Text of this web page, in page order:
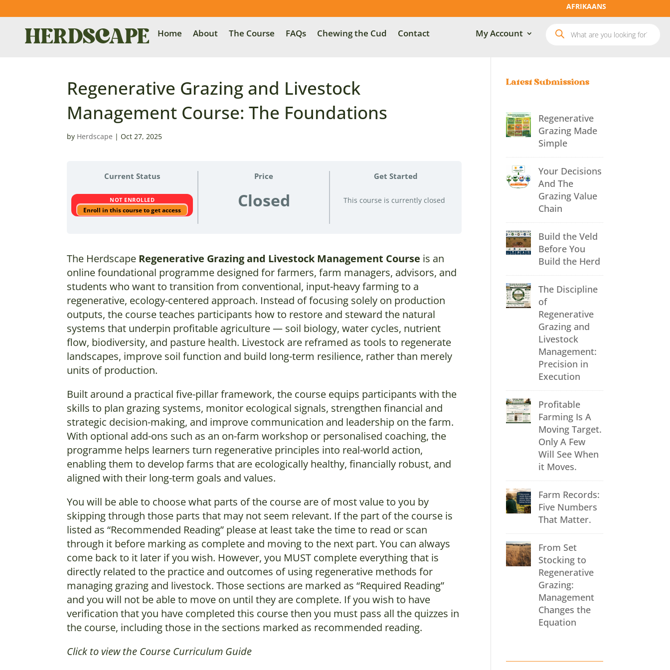
AFRIKAANS
Home About The Course FAQs Chewing the Cud Contact My Account search
Regenerative Grazing and Livestock
Management Course: The Foundations
by Herdscape |Oct 27, 2025
Current Status
NOT ENROLLED
Enroll in this course to get access
Price
Closed
Get Started
This course is currently closed
The Herdscape Regenerative Grazing and Livestock Management Course is an
online foundational programme designed for farmers, farm managers, advisors, and
students who want to transition from conventional, input-heavy farming to a
regenerative, ecology-centered approach. Instead of focusing solely on production
outputs, the course teaches participants how to restore and steward the natural
systems that underpin profitable agriculture — soil biology, water cycles, nutrient
flow, biodiversity, and pasture health. Livestock are reframed as tools to regenerate
landscapes, improve soil function and build long-term resilience, rather than merely
units of production.
Built around a practical five-pillar framework, the course equips participants with the
skills to plan grazing systems, monitor ecological signals, strengthen financial and
strategic decision-making, and improve communication and leadership on the farm.
With optional add-ons such as an on-farm workshop or personalised coaching, the
programme helps learners turn regenerative principles into real-world action,
enabling them to develop farms that are ecologically healthy, financially robust, and
aligned with their long-term goals and values.
You will be able to choose what parts of the course are of most value to you by
skipping through those parts that may not seem relevant. If the part of the course is
listed as “Recommended Reading” please at least take the time to read or scan
through it before marking as complete and moving to the next part. You can always
come back to it later if you wish. However, you MUST complete everything that is
directly related to the practice and outcomes of using regenerative methods for
managing grazing and livestock. Those sections are marked as “Required Reading”
and you will not be able to move on until they are complete. If you wish to have
verification that you have completed this course then you must pass all the quizzes in
the course, including those in the sections marked as recommended reading.
Click to view the Course Curriculum Guide
Regenerative
Grazing Made
Simple
Your Decisions
And The
Grazing Value
Chain
Build the Veld
Before You
Build the Herd
The Discipline
of
Regenerative
Grazing and
Livestock
Management:
Precision in
Execution
Profitable
Farming Is A
Moving Target.
Only A Few
Will See When
it Moves.
Farm Records:
Five Numbers
That Matter.
From Set
Stocking to
Regenerative
Grazing:
Management
Changes the
Equation